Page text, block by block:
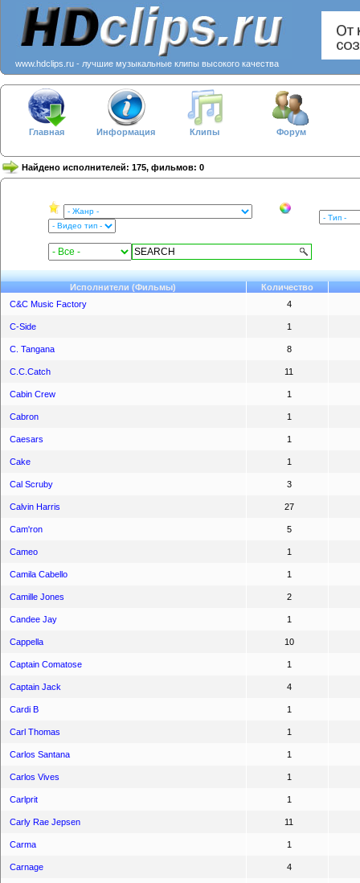
www.hdclips.ru - лучшие музыкальные клипы высокого качества
Главная Информация Клипы Форум
Найдено исполнителей: 175, фильмов: 0
Исполнители (Фильмы)
Количество
C&C Music Factory
4
C-Side 1
C. Tangana 8
C.C.Catch 11
Cabin Crew 1
Cabron 1
Caesars 1
Cake 1
Cal Scruby 3
Calvin Harris 27
Cam'ron 5
Cameo 1
Camila Cabello 1
Camille Jones 2
Candee Jay 1
Cappella 10
Captain Comatose 1
Captain Jack 4
Cardi B 1
Carl Thomas 1
Carlos Santana 1
Carlos Vives 1
Carlprit 1
Carly Rae Jepsen 11
Carma 1
Carnage 4